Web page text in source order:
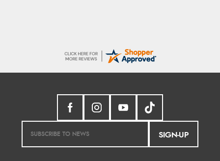
SIGN-UP